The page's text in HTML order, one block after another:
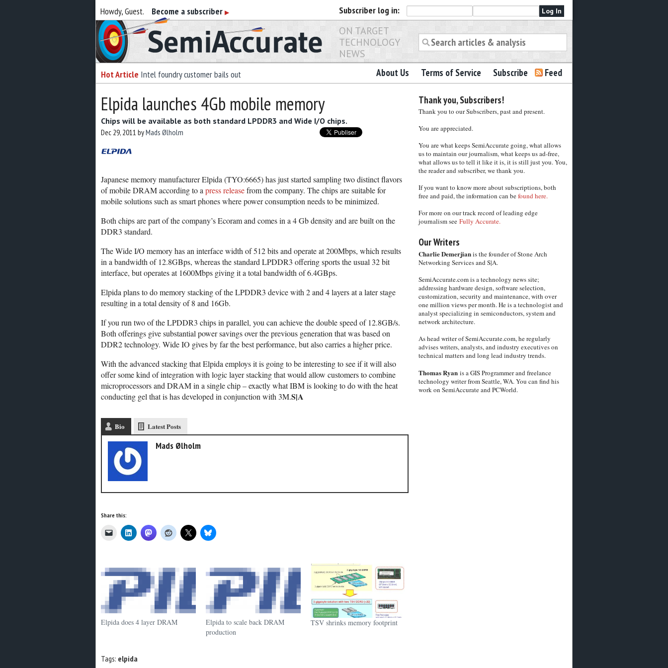
Howdy, Guest. Become a subscriber ▶ Subscriber log in:
Semiaccurate
ON TARGET
TECHNOLOGY
NEWS
Hot Article Intel foundry customer bails out About Us Terms of Service Subscribe Feed
Elpida launches 4Gb mobile memory
Chips will be available as both standard LPDDR3 and Wide I/O chips.
Dec 29, 2011 byMads Ølholm
Japanese memory manufacturer Elpida (TYO:6665) has just started sampling two distinct flavors
of mobile DRAM according to a press releasefrom the company. The chips are suitable for
mobile solutions such as smart phones where power consumption needs to be minimized.
Both chips are part of the company’s Ecoram and comes in a 4 Gb density and are built on the
DDR3 standard.
The Wide I/O memory has an interface width of 512 bits and operate at 200Mbps, which results
in a bandwidth of 12.8GBps, whereas the standard LPDDR3 offering sports the usual 32 bit
interface, but operates at 1600Mbps giving it a total bandwidth of 6.4GBps.
Elpida plans to do memory stacking of the LPDDR3 device with 2 and 4 layers at a later stage
resulting in a total density of 8 and 16Gb.
If you run two of the LPDDR3 chips in parallel, you can achieve the double speed of 12.8GB/s.
Both offerings give substantial power savings over the previous generation that was based on
DDR2 technology. Wide IO gives by far the best performance, but also carries a higher price.
With the advanced stacking that Elpida employs it is going to be interesting to see if it will also
offer some kind of integration with logic layer stacking that would allow customers to combine
microprocessors and DRAM in a single chip – exactly what IBM is looking to do with the heat
conducting gel that is has developed in conjunction with 3M.S|A
Bio Latest Posts
Mads Ølholm
Share this:
Elpida does 4 layer DRAM
Elpida to scale back DRAM
production
TSV shrinks memory footprint
Tags: elpida
Thank you, Subscribers!
Thank you to our Subscribers, past and present.
You are appreciated.
You are what keeps SemiAccurate going, what allows
us to maintain our journalism, what keeps us ad-free,
what allows us to tell it like it is, it is still just you. You,
the reader and subscriber, we thank you.
If you want to know more about subscriptions, both
free and paid, the information can befound here.
For more on our track record of leading edge
journalism see Fully Accurate.
Our Writers
Charlie Demerjianis the founder of Stone Arch
Networking Services and S|A.
SemiAccurate.com is a technology news site;
addressing hardware design, software selection,
customization, security and maintenance, with over
one million views per month. He is a technologist and
analyst specializing in semiconductors, system and
network architecture.
As head writer of SemiAccurate.com, he regularly
advises writers, analysts, and industry executives on
technical matters and long lead industry trends.
Thomas Ryanis a GIS Programmer and freelance
technology writer from Seattle, WA. You can find his
work on SemiAccurate and PCWorld.